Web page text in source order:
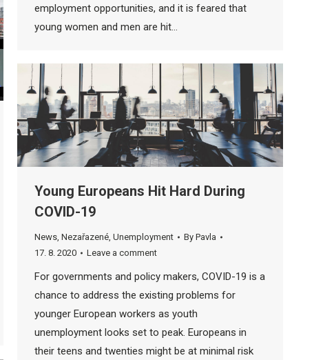
employment opportunities, and it is feared that
young women and men are hit…
Young Europeans Hit Hard During
COVID-19
News, Nezařazené, Unemployment By Pavla
17. 8. 2020
Leave a comment
For governments and policy makers, COVID-19 is a
chance to address the existing problems for
younger European workers as youth
unemployment looks set to peak. Europeans in
their teens and twenties might be at minimal risk